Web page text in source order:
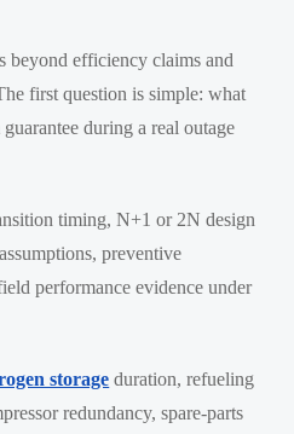
beyond efficiency claims and
first question is simple: what
during a real outage
timing, N+1 or 2N design
preventive
performance evidence under
storage duration, refueling
redundancy, spare-parts